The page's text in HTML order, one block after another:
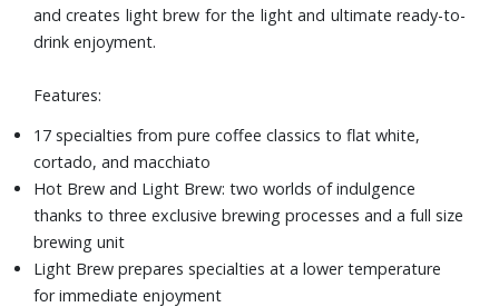
and creates light brew for the light and ultimate ready-to-
drink enjoyment.
Features:
17 specialties from pure coffee classics to flat white,
cortado, and macchiato
Hot Brew and Light Brew: two worlds of indulgence
thanks to three exclusive brewing processes and a full size
brewing unit
Light Brew prepares specialties at a lower temperature
for immediate enjoyment